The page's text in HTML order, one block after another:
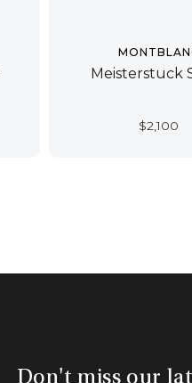
Meisterstuck
$2,100